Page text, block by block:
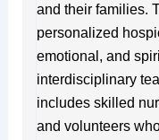
and their families.
personalized
emotional, and
interdisciplinary
includes skilled
and volunteers